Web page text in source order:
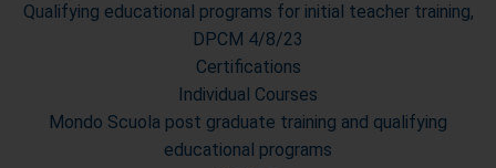
Qualifying educational programs for initial teacher training,
DPCM 4/8/23
Certifications
Individual Courses
Mondo Scuola post graduate training and qualifying
educational programs